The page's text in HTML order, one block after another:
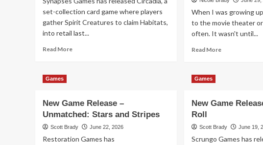
Princess
Deluxe
set-collection card game where players
gather Spirit Creatures to claim Habitats,
into retail last...
Read MoreRead
–
Circadia
When I was growing
to the movie theater
often. It wasn't until...
Read MoreRead
–
Theaters
July
2026
Games
New Game Release –
Unmatched: Stars and Stripes
Scott Brady June 22, 2026
Restoration Games has
Games
New Game
Roll
Scott Brady June 19,
Scrungo Games has